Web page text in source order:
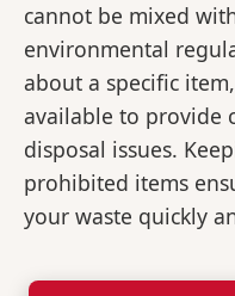
cannot be mixed
environmental
about a specific
available to provide
disposal issues.
prohibited items
your waste quickly